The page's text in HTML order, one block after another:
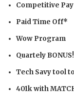
Competitive Pay
Paid Time Off*
Wow Program
Quartely BONUS!
Tech Savy tool
401k with